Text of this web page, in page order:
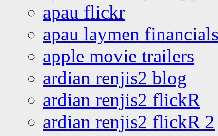
apau flickr
apau laymen financials
apple movie trailers
ardian renjis2 blog
ardian renjis2 flickR
ardian renjis2 flickR 2